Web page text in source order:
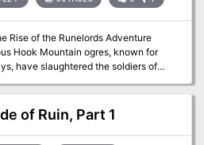
Hook Mountain ogres, known for
have slaughtered the soldiers of
rangers need heroes to help them
the ogres use it as a staging
the region. Yet why have the ogres
attack? What sinister force
of Ruin, Part 1